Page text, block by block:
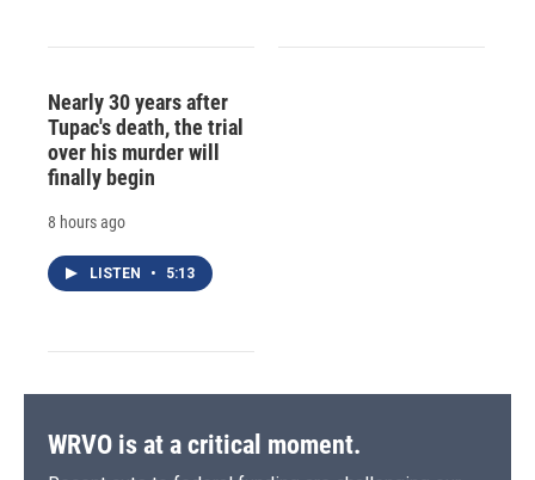
Nearly 30 years after
Tupac's death, the trial
over his murder will
finally begin
8 hours ago
LISTEN • 5:13
WRVO is at a critical moment.